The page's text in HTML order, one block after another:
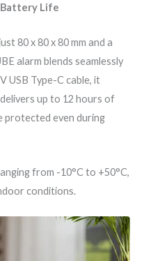
Battery Life
80 x 80 x 80 mm and a
alarm blends seamlessly
USB Type-C cable, it
up to 12 hours of
protected even during
from -10°C to +50°C,
conditions.